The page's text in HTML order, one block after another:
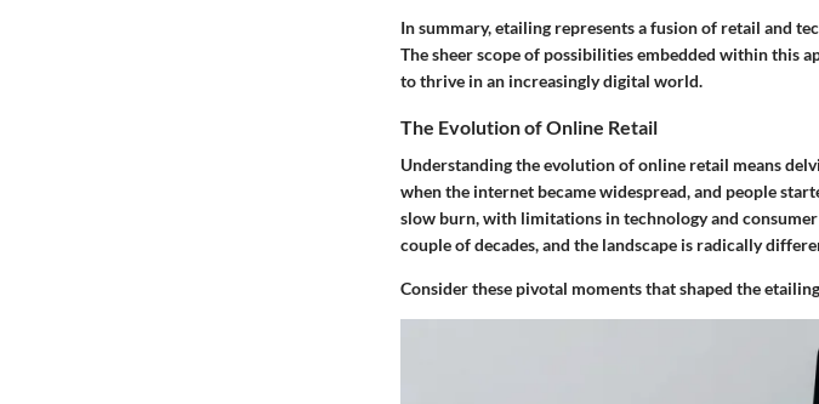
In summary, etailing represents a fusion of retail and
The sheer scope of possibilities embedded within this
to thrive in an increasingly digital world.
The Evolution of Online Retail
Understanding the evolution of online retail means
when the internet became widespread, and people
slow burn, with limitations in technology and
couple of decades, and the landscape is radically
Consider these pivotal moments that shaped the